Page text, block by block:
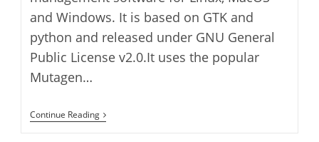
and Windows. It is based on GTK and
python and released under GNU General
Public License v2.0.It uses the popular
Mutagen…
Continue ReadingQuod
Libet